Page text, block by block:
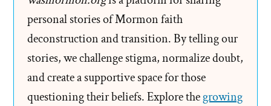
Mormon
Spotlight
personal stories of Mormon faith
deconstruction and transition. By telling our
stories, we challenge stigma, normalize doubt,
and create a supportive space for those
questioning their beliefs. Explore thegrowing